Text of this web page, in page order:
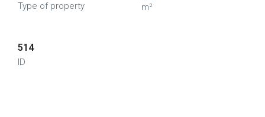
Type of property m²
514
ID